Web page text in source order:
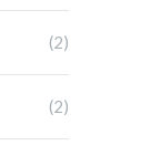
(2)
(2)